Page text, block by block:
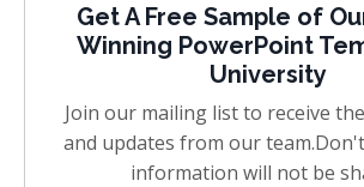
Get A Free Sample of
Winning PowerPoint
University
Join our mailing list to receive
and updates from our team.
information will not be